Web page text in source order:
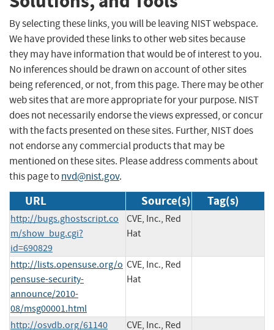
By selecting these links, you will be leaving NIST webspace.
We have provided these links to other web sites because
they may have information that would be of interest to you.
No inferences should be drawn on account of other sites
being referenced, or not, from this page. There may be other
web sites that are more appropriate for your purpose. NIST
does not necessarily endorse the views expressed, or concur
with the facts presented on these sites. Further, NIST does
not endorse any commercial products that may be
mentioned on these sites. Please address comments about
this page tonvd@nist.gov.
URL Source(s) Tag(s)
http://bugs.ghostscript.co
m/show_bug.cgi?
id=690829
CVE, Inc., Red
Hat
http://lists.opensuse.org/o
pensuse-security-
announce/2010-
08/msg00001.html
CVE, Inc., Red
Hat
http://osvdb.org/61140 CVE, Inc., Red